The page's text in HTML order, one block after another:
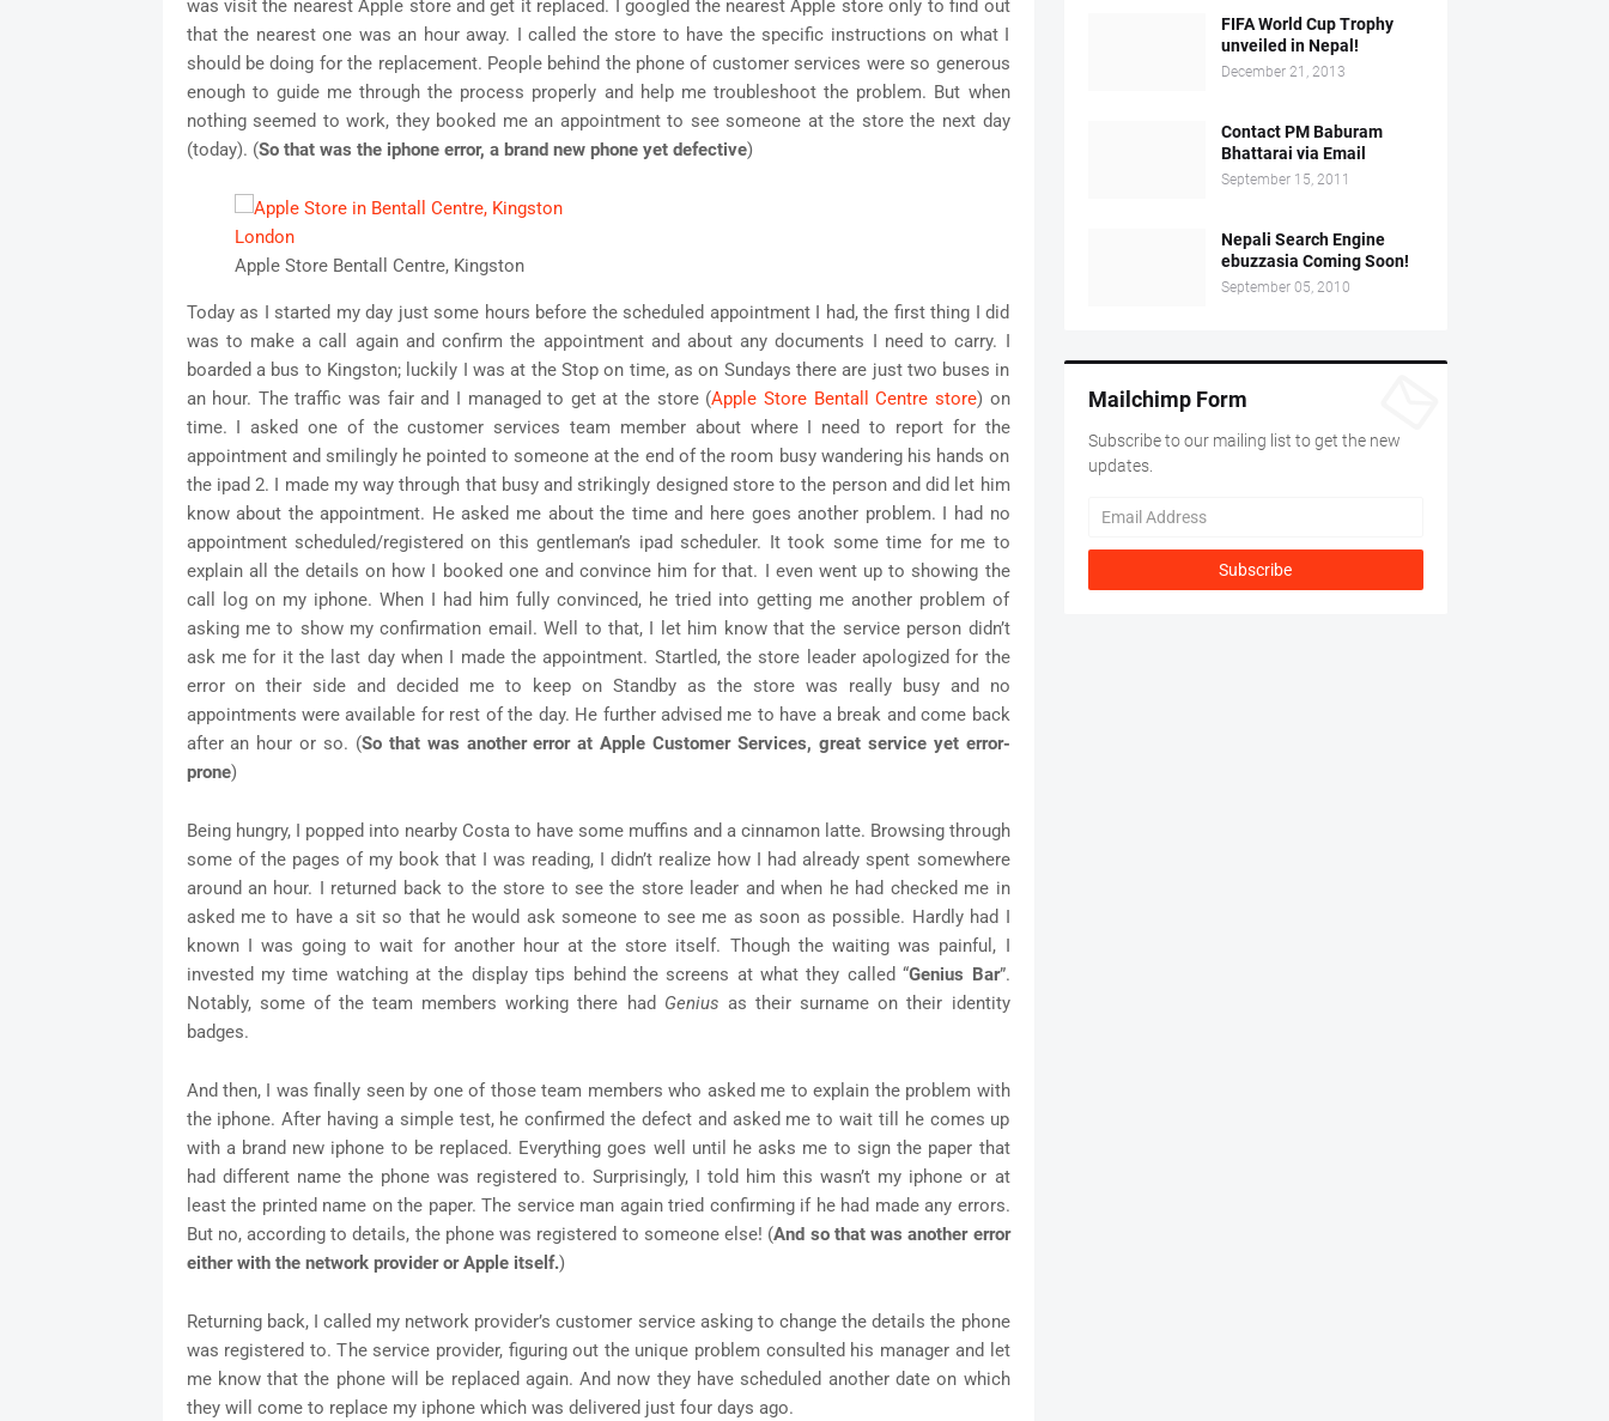
was visit the nearest Apple store and get it replaced. I googled the nearest Apple store only to find out
that the nearest one was an hour away. I called the store to have the specific instructions on what I
should be doing for the replacement. People behind the phone of customer services were so generous
enough to guide me through the process properly and help me troubleshoot the problem. But when
nothing seemed to work, they booked me an appointment to see someone at the store the next day
(today). (So that was the iphone error, a brand new phone yet defective)
Apple Store Bentall Centre, Kingston
Today as I started my day just some hours before the scheduled appointment I had, the first thing I did
was to make a call again and confirm the appointment and about any documents I need to carry. I
boarded a bus to Kingston; luckily I was at the Stop on time, as on Sundays there are just two buses in
an hour. The traffic was fair and I managed to get at the store (Apple Store Bentall Centre store) on
time. I asked one of the customer services team member about where I need to report for the
appointment and smilingly he pointed to someone at the end of the room busy wandering his hands on
the ipad 2. I made my way through that busy and strikingly designed store to the person and did let him
know about the appointment. He asked me about the time and here goes another problem. I had no
appointment scheduled/registered on this gentleman’s ipad scheduler. It took some time for me to
explain all the details on how I booked one and convince him for that. I even went up to showing the
call log on my iphone. When I had him fully convinced, he tried into getting me another problem of
asking me to show my confirmation email. Well to that, I let him know that the service person didn’t
ask me for it the last day when I made the appointment. Startled, the store leader apologized for the
error on their side and decided me to keep on Standby as the store was really busy and no
appointments were available for rest of the day. He further advised me to have a break and come back
after an hour or so. (So that was another error at Apple Customer Services, great service yet error-
prone)
Being hungry, I popped into nearby Costa to have some muffins and a cinnamon latte. Browsing through
some of the pages of my book that I was reading, I didn’t realize how I had already spent somewhere
around an hour. I returned back to the store to see the store leader and when he had checked me in
asked me to have a sit so that he would ask someone to see me as soon as possible. Hardly had I
known I was going to wait for another hour at the store itself. Though the waiting was painful, I
invested my time watching at the display tips behind the screens at what they called “Genius Bar”.
Notably, some of the team members working there had Genius as their surname on their identity
badges.
And then, I was finally seen by one of those team members who asked me to explain the problem with
the iphone. After having a simple test, he confirmed the defect and asked me to wait till he comes up
with a brand new iphone to be replaced. Everything goes well until he asks me to sign the paper that
had different name the phone was registered to. Surprisingly, I told him this wasn’t my iphone or at
least the printed name on the paper. The service man again tried confirming if he had made any errors.
But no, according to details, the phone was registered to someone else! (And so that was another error
either with the network provider or Apple itself.)
Returning back, I called my network provider’s customer service asking to change the details the phone
was registered to. The service provider, figuring out the unique problem consulted his manager and let
me know that the phone will be replaced again. And now they have scheduled another date on which
they will come to replace my iphone which was delivered just four days ago.
FIFA World Cup Trophy
unveiled in Nepal!
December 21, 2013
Contact PM Baburam
Bhattarai via Email
September 15, 2011
Nepali Search Engine
ebuzzasia Coming Soon!
September 05, 2010
Mailchimp Form
Subscribe to our mailing list to get the new
updates.